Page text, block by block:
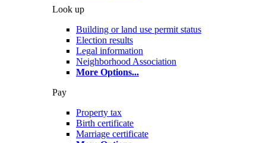
Look up
Building or land use permit status
Election results
Legal information
Neighborhood Association
More Options...
Pay
Property tax
Birth certificate
Marriage certificate